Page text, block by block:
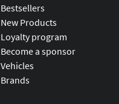
Bestsellers
New Products
Loyalty program
Become a sponsor
Vehicles
Brands